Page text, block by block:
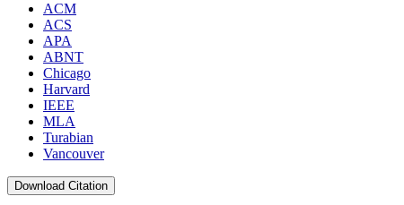
ACM
ACS
APA
ABNT
Chicago
Harvard
IEEE
MLA
Turabian
Vancouver
Download Citation